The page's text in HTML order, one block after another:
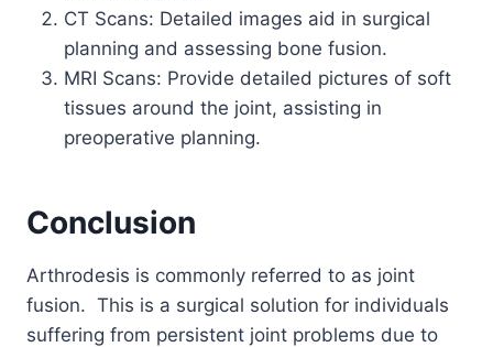
CT Scans: Detailed images aid in surgical
planning and assessing bone fusion.
MRI Scans: Provide detailed pictures of soft
tissues around the joint, assisting in
preoperative planning.
Conclusion
Arthrodesis is commonly referred to as joint
fusion. This is a surgical solution for individuals
suffering from persistent joint problems due to